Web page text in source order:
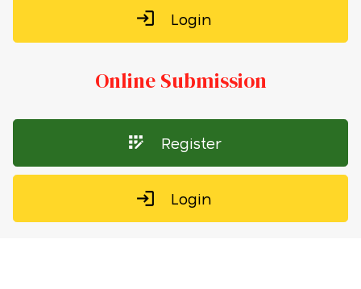
Login
Online Submission
Register
Login